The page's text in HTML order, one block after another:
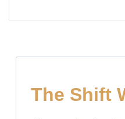
The Shift